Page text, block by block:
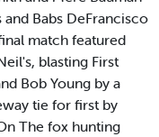
Babs DeFrancisco
match featured
blasting First
Bob Young by a
tie for first by
The fox hunting